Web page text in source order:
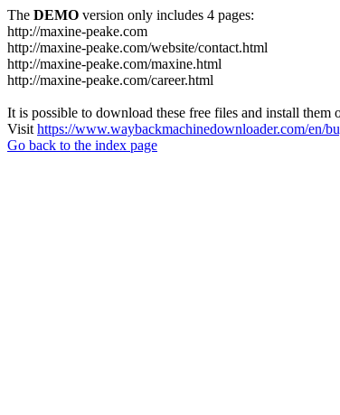
The DEMO version only includes 4 pages:
http://maxine-peake.com
http://maxine-peake.com/website/contact.html
http://maxine-peake.com/maxine.html
http://maxine-peake.com/career.html
It is possible to download these free files and install them
Visit https://www.waybackmachinedownloader.com/en/
Go back to the index page